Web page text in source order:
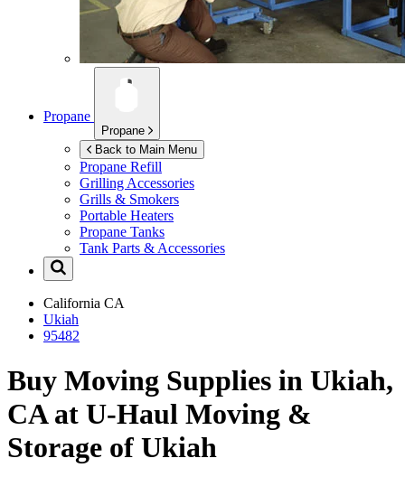
Propane
Propane
Back to Main Menu
Propane Refill
Grilling Accessories
Grills & Smokers
Portable Heaters
Propane Tanks
Tank Parts & Accessories
California CA
Ukiah
95482
Buy Moving Supplies in Ukiah,
CA at U-Haul Moving &
Storage of Ukiah